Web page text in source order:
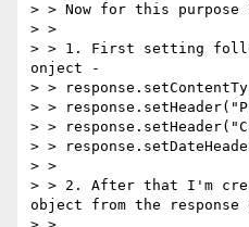
> > Now for this
> >
> > 1. First setting
onject -
> >
> >
> >
> >
> >
> > 2. After that I'm
object from the response